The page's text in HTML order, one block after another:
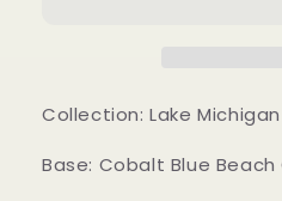
Collection: Lake Michigan
Base: Cobalt Blue Beach